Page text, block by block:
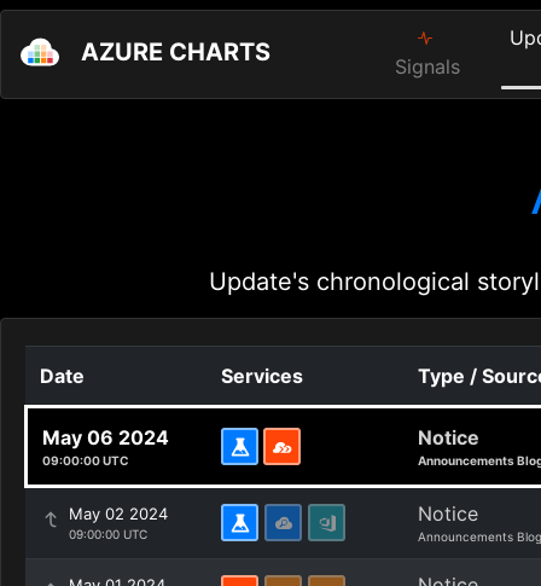
AZURE CHARTS Signals
Update's chronological
Date Services Type /
May 06 2024
09:00:00 UTC
Notice
Announcements
May 02 2024
09:00:00 UTC
Notice
Announcements Blog